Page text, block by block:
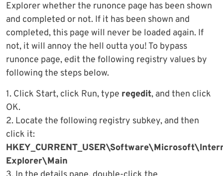
Explorer whether the runonce page has been shown
and completed or not. If it has been shown and
completed, this page will never be loaded again. If
not, it will annoy the hell outta you! To bypass
runonce page, edit the following registry values by
following the steps below.
1. Click Start, click Run, type regedit, and then click
OK.
2. Locate the following registry subkey, and then
click it:
Explorer\Main